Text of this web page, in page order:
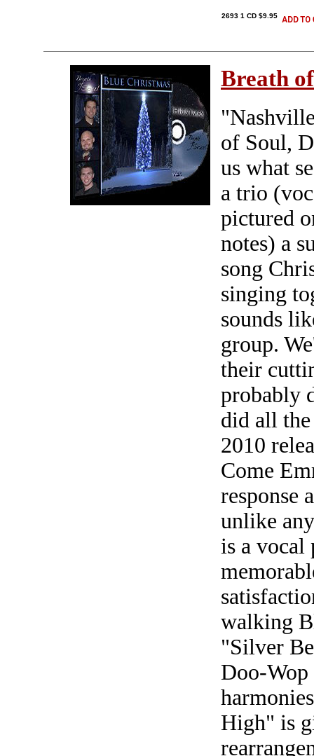
2693 1 CD $9.95
Breath
of Soul,
us what
a trio
pictured
notes) a
song
singing
sounds
group.
their
probably
did all
2010
Come
response
unlike
is a vocal
walking
"Silver
Doo-
High" is